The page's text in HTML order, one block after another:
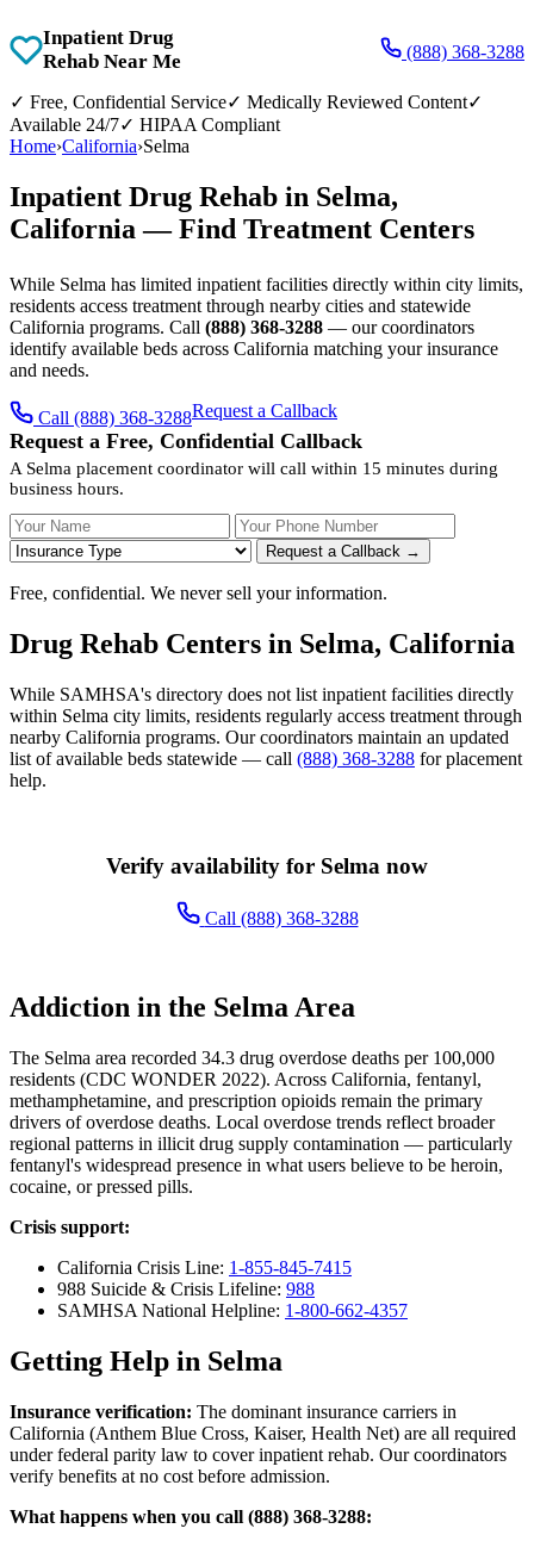
Inpatient Drug
Rehab Near Me
(888) 368-3288
✓ Free, Confidential Service✓ Medically Reviewed Content✓
Available 24/7✓ HIPAA Compliant
Home›California›Selma
Inpatient Drug Rehab in Selma,
California — Find Treatment Centers
While Selma has limited inpatient facilities directly within city limits,
residents access treatment through nearby cities and statewide
California programs. Call (888) 368-3288 — our coordinators
identify available beds across California matching your insurance
and needs.
Call (888) 368-3288Request a Callback
Request a Free, Confidential Callback
A Selma placement coordinator will call within 15 minutes during
business hours.
Your Name Your Phone Number
Request a Callback →
Free, confidential. We never sell your information.
Drug Rehab Centers in Selma, California
While SAMHSA's directory does not list inpatient facilities directly
within Selma city limits, residents regularly access treatment through
nearby California programs. Our coordinators maintain an updated
list of available beds statewide — call (888) 368-3288 for placement
help.
Verify availability for Selma now
Call (888) 368-3288
Addiction in the Selma Area
The Selma area recorded 34.3 drug overdose deaths per 100,000
residents (CDC WONDER 2022). Across California, fentanyl,
methamphetamine, and prescription opioids remain the primary
drivers of overdose deaths. Local overdose trends reflect broader
regional patterns in illicit drug supply contamination — particularly
fentanyl's widespread presence in what users believe to be heroin,
cocaine, or pressed pills.
Crisis support:
California Crisis Line: 1-855-845-7415
988 Suicide & Crisis Lifeline: 988
SAMHSA National Helpline: 1-800-662-4357
Getting Help in Selma
Insurance verification: The dominant insurance carriers in
California (Anthem Blue Cross, Kaiser, Health Net) are all required
under federal parity law to cover inpatient rehab. Our coordinators
verify benefits at no cost before admission.
What happens when you call (888) 368-3288: